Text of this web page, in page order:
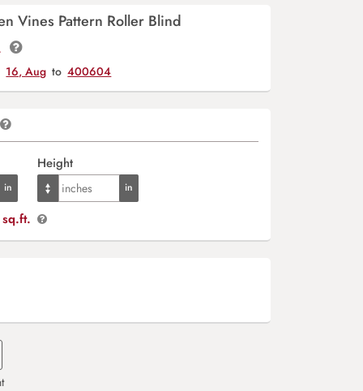
Vines Pattern Roller Blind
16, Aug to 400604
Height